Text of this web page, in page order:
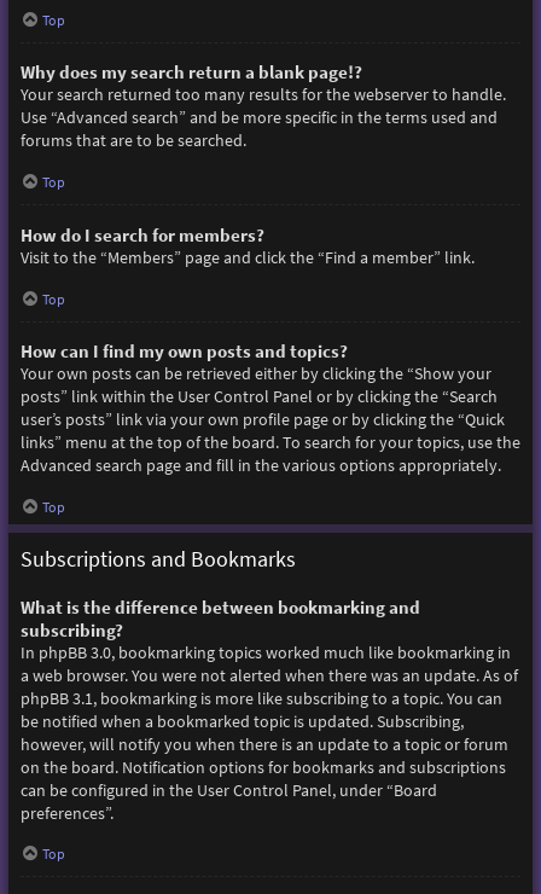
Top
Why does my search return a blank page!?
Your search returned too many results for the webserver to handle.
Use “Advanced search” and be more specific in the terms used and
forums that are to be searched.
Top
How do I search for members?
Visit to the “Members” page and click the “Find a member” link.
Top
How can I find my own posts and topics?
Your own posts can be retrieved either by clicking the “Show your
posts” link within the User Control Panel or by clicking the “Search
user’s posts” link via your own profile page or by clicking the “Quick
links” menu at the top of the board. To search for your topics, use the
Advanced search page and fill in the various options appropriately.
Top
Subscriptions and Bookmarks
What is the difference between bookmarking and
subscribing?
In phpBB 3.0, bookmarking topics worked much like bookmarking in
a web browser. You were not alerted when there was an update. As of
phpBB 3.1, bookmarking is more like subscribing to a topic. You can
be notified when a bookmarked topic is updated. Subscribing,
however, will notify you when there is an update to a topic or forum
on the board. Notification options for bookmarks and subscriptions
can be configured in the User Control Panel, under “Board
preferences”.
Top